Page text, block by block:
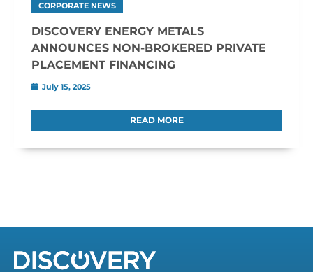
CORPORATE NEWS
DISCOVERY ENERGY METALS
ANNOUNCES NON-BROKERED PRIVATE
PLACEMENT FINANCING
July 15, 2025
READ MORE